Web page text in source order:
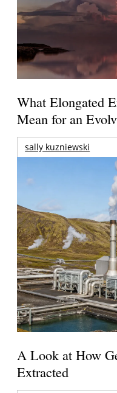
What Elongated
Mean for an
sally kuzniewski
A Look at How
Extracted